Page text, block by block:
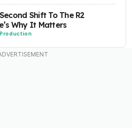
Shift To The R2
Why It Matters